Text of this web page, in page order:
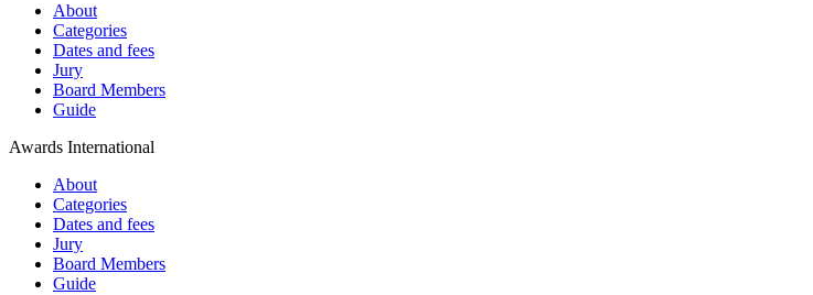
About
Categories
Dates and fees
Jury
Board Members
Guide
Awards International
About
Categories
Dates and fees
Jury
Board Members
Guide